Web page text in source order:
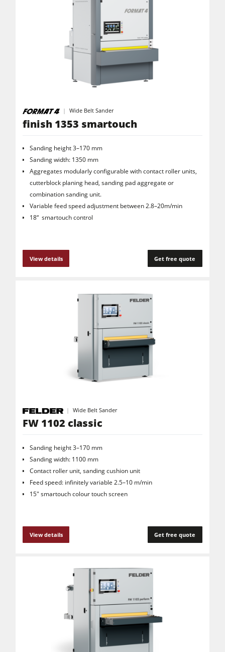
Wide Belt Sander
finish 1353 smartouch
Sanding height 3–170 mm
Sanding width: 1350 mm
Aggregates modularly configurable with contact roller units,
cutterblock planing head, sanding pad aggregate or
combination sanding unit.
Variable feed speed adjustment between 2.8–20m/min
18“ smartouch control
View details Get free quote
Wide Belt Sander
FW 1102 classic
Sanding height 3–170 mm
Sanding width: 1100 mm
Contact roller unit, sanding cushion unit
Feed speed: infinitely variable 2.5–10 m/min
15" smartouch colour touch screen
View details Get free quote